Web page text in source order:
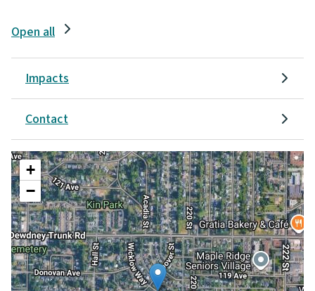
Open all
Impacts
Contact
+
−